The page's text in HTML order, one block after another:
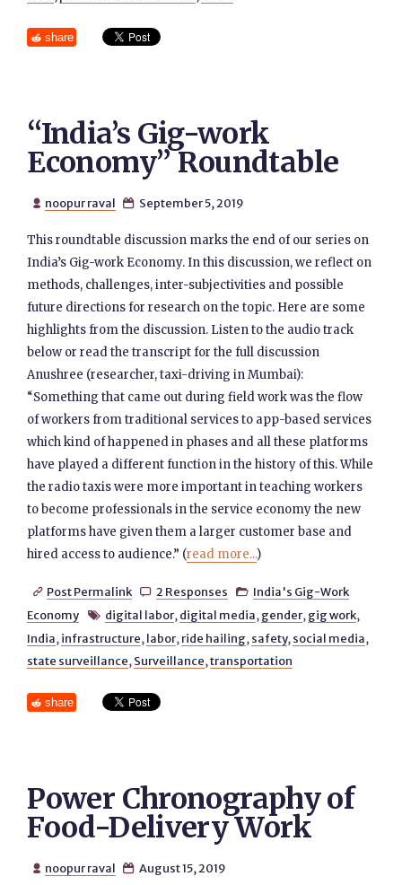
share
“India’s Gig-work
Economy” Roundtable
 noopur raval  September 5, 2019
This roundtable discussion marks the end of our series on
India’s Gig-work Economy. In this discussion, we reflect on
methods, challenges, inter-subjectivities and possible
future directions for research on the topic. Here are some
highlights from the discussion. Listen to the audio track
below or read the transcript for the full discussion
Anushree (researcher, taxi-driving in Mumbai):
“Something that came out during field work was the flow
of workers from traditional services to app-based services
which kind of happened in phases and all these platforms
have played a different function in the history of this. While
the radio taxis were more important in teaching workers
to become professionals in the service economy the new
platforms have given them a larger customer base and
hired access to audience.” (read more...)
 Post Permalink  2 Responses  India's Gig-Work
Economy
 digital labor, digital media, gender, gig work,
India, infrastructure, labor, ride hailing, safety, social media,
state surveillance, Surveillance,transportation
share
Power Chronography of
Food-Delivery Work
 noopur raval  August 15, 2019